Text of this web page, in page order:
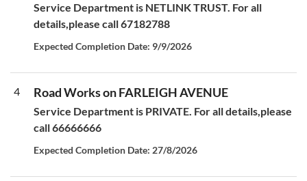
Service Department is NETLINK TRUST. For all
details,please call 67182788
Expected Completion Date: 9/9/2026
4 Road Works on FARLEIGH AVENUE
Service Department is PRIVATE. For all details,please
call 66666666
Expected Completion Date: 27/8/2026